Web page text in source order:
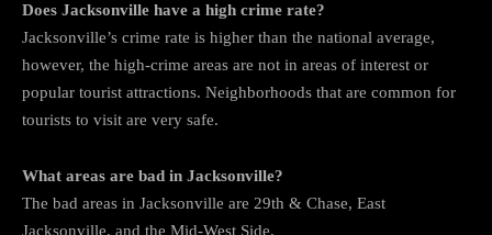
Does Jacksonville have a high crime rate?
Jacksonville’s crime rate is higher than the national average,
however, the high-crime areas are not in areas of interest or
popular tourist attractions. Neighborhoods that are common for
tourists to visit are very safe.
What areas are bad in Jacksonville?
The bad areas in Jacksonville are 29th & Chase, East
Jacksonville, and the Mid-West Side.